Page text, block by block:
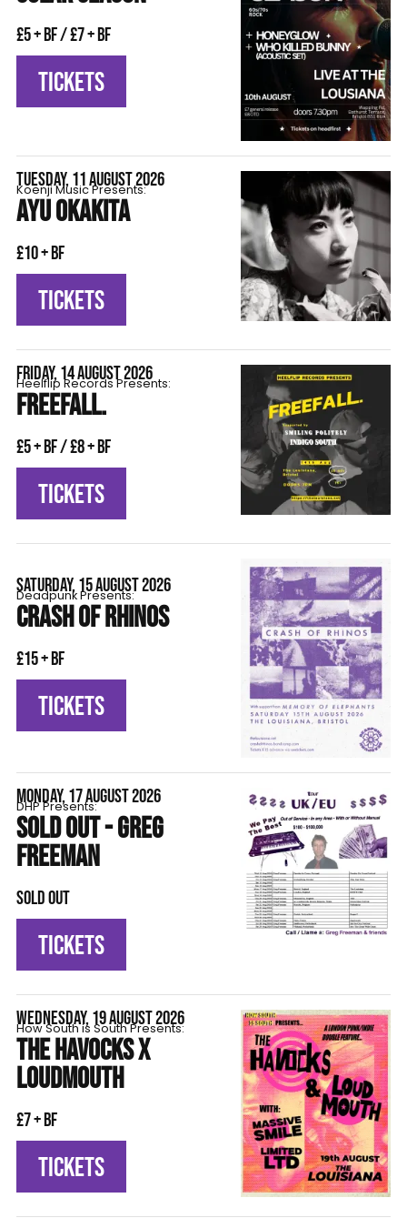
£5 + BF / £7 + BF
TICKETS
TUESDAY, 11 AUGUST 2026
Koenji Music Presents:
AYU OKAKITA
£10 + BF
TICKETS
FRIDAY, 14 AUGUST 2026
Heelflip Records Presents:
FREEFALL.
£5 + BF / £8 + BF
TICKETS
SATURDAY, 15 AUGUST 2026
Deadpunk Presents:
CRASH OF RHINOS
£15 + BF
TICKETS
MONDAY, 17 AUGUST 2026
DHP Presents:
SOLD OUT - GREG
FREEMAN
SOLD OUT
TICKETS
WEDNESDAY, 19 AUGUST 2026
How South is South Presents:
THE HAVOCKS X
LOUDMOUTH
£7 + BF
TICKETS